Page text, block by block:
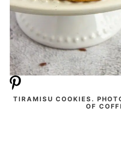
TIRAMISU COOKIES.
OF